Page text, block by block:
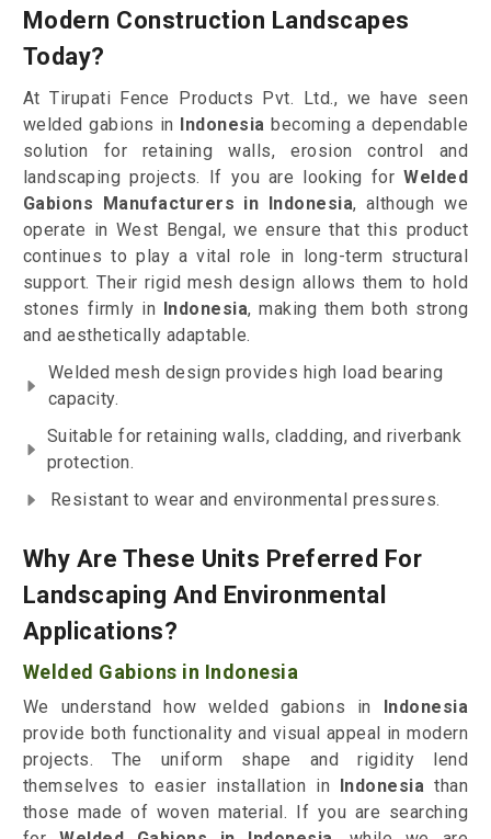
Modern Construction Landscapes
Today?
At Tirupati Fence Products Pvt. Ltd., we have seen
welded gabions in Indonesia becoming a dependable
solution for retaining walls, erosion control and
landscaping projects. If you are looking forWelded
Gabions Manufacturers in Indonesia, although we
operate in West Bengal, we ensure that this product
continues to play a vital role in long-term structural
support. Their rigid mesh design allows them to hold
stones firmly in Indonesia, making them both strong
and aesthetically adaptable.
Welded mesh design provides high load bearing
capacity.
Suitable for retaining walls, cladding, and riverbank
protection.
Resistant to wear and environmental pressures.
Why Are These Units Preferred For
Landscaping And Environmental
Applications?
Welded Gabions in Indonesia
We understand how welded gabions in Indonesia
provide both functionality and visual appeal in modern
projects. The uniform shape and rigidity lend
themselves to easier installation in Indonesia than
those made of woven material. If you are searching